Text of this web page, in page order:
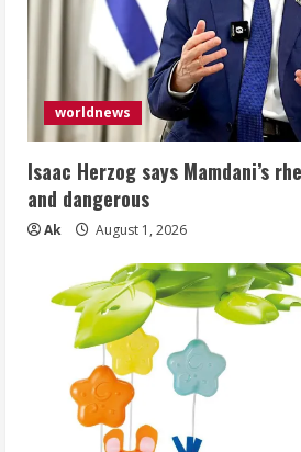
worldnews
Isaac Herzog says Mamdani’s
and dangerous
Ak August 1, 2026